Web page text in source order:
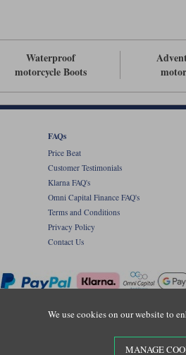
Waterproof
motorcycle Boots
We use cookies on our website to
MANAGE
FAQs
Price Beat
Customer Testimonials
Klarna FAQ's
Omni Capital Finance FAQ's
Terms and Conditions
Privacy Policy
Contact Us
8 Quadrum Park, Old Portsmouth Road,